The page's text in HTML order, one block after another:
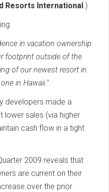
Resorts International .)
in vacation ownership.
footprint outside of the
of our newest resort in
in Hawaii."
developers made a
sales (via higher
cash flow in a tight
2009 reveals that
are current on their
over the prior